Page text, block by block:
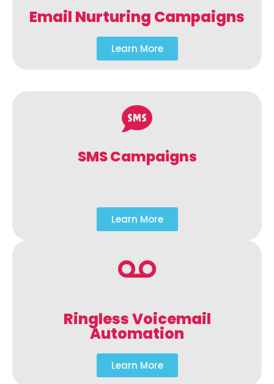
Email Nurturing Campaigns
Learn More
SMS Campaigns
Learn More
Ringless Voicemail
Automation
Learn More